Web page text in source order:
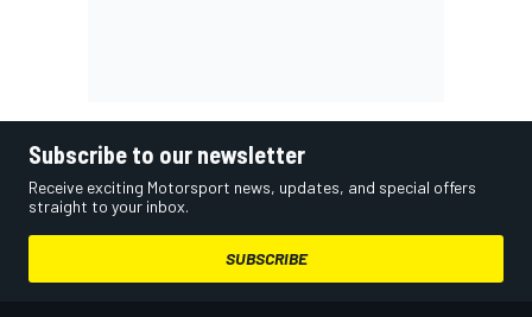
Subscribe to our newsletter
Receive exciting Motorsport news, updates, and special offers
straight to your inbox.
SUBSCRIBE